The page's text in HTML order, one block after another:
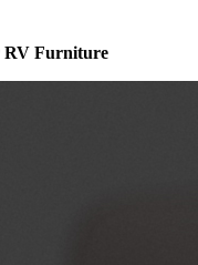
RV Furniture